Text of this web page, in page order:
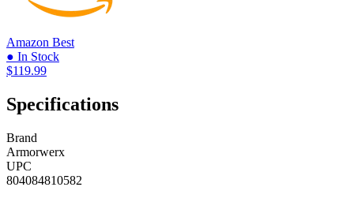
Amazon Best
● In Stock
$119.99
Specifications
Brand
Armorwerx
UPC
804084810582